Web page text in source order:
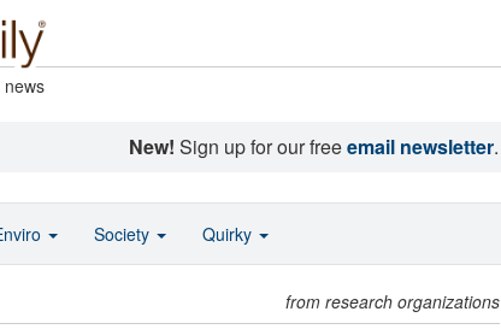
New! Sign up for our freeemail newsletter.
from research organizations
Society Quirky